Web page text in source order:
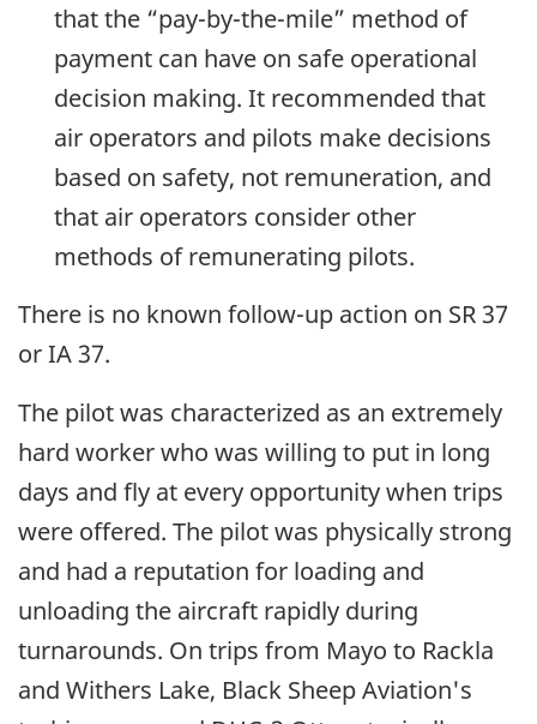
that the “pay-by-the-mile” method of
payment can have on safe operational
decision making. It recommended that
air operators and pilots make decisions
based on safety, not remuneration, and
that air operators consider other
methods of remunerating pilots.
There is no known follow-up action on SR 37
or IA 37.
The pilot was characterized as an extremely
hard worker who was willing to put in long
days and fly at every opportunity when trips
were offered. The pilot was physically strong
and had a reputation for loading and
unloading the aircraft rapidly during
turnarounds. On trips from Mayo to Rackla
and Withers Lake, Black Sheep Aviation's